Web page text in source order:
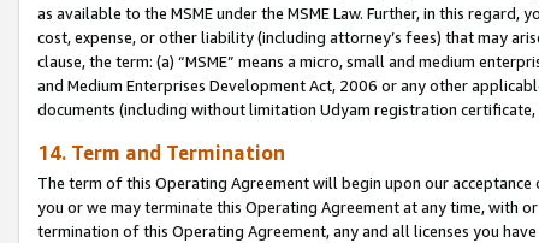
as available to the MSME under the MSME Law. Further, in this
cost, expense, or other liability (including attorney’s fees) that may
clause, the term: (a) “MSME” means a micro, small and medium
and Medium Enterprises Development Act, 2006 or any other
documents (including without limitation Udyam registration certificate,
14. Term and Termination
The term of this Operating Agreement will begin upon our
you or we may terminate this Operating Agreement at any time, with
termination of this Operating Agreement, any and all licenses you